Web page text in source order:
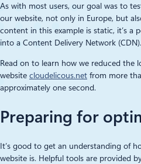
As with most users, our goal was to
our website, not only in Europe, but
content in this example is static, it’s a
into a Content Delivery Network (CDN).
Read on to learn how we reduced the
website cloudelicous.net from more
approximately one second.
Preparing for
It’s good to get an understanding of
website is. Helpful tools are provided